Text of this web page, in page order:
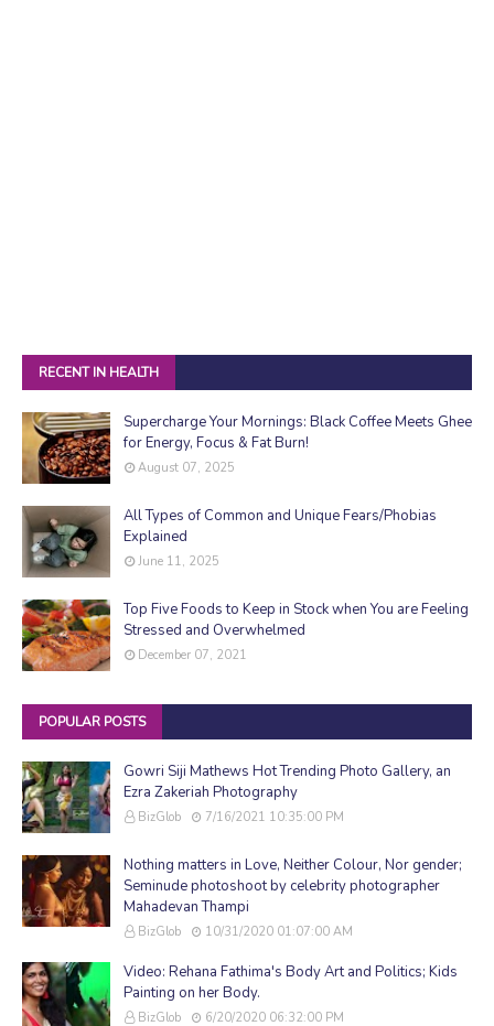
RECENT IN HEALTH
Supercharge Your Mornings: Black Coffee Meets Ghee
for Energy, Focus & Fat Burn!
August 07, 2025
All Types of Common and Unique Fears/Phobias
Explained
June 11, 2025
Top Five Foods to Keep in Stock when You are Feeling
Stressed and Overwhelmed
December 07, 2021
POPULAR POSTS
Gowri Siji Mathews Hot Trending Photo Gallery, an
Ezra Zakeriah Photography
BizGlob 7/16/2021 10:35:00 PM
Nothing matters in Love, Neither Colour, Nor gender;
Seminude photoshoot by celebrity photographer
Mahadevan Thampi
BizGlob 10/31/2020 01:07:00 AM
Video: Rehana Fathima's Body Art and Politics; Kids
Painting on her Body.
BizGlob 6/20/2020 06:32:00 PM